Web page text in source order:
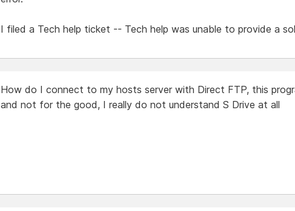
I filed a Tech help ticket -- Tech help was unable to provide a
How do I connect to my hosts server with Direct FTP, this
and not for the good, I really do not understand S Drive at all